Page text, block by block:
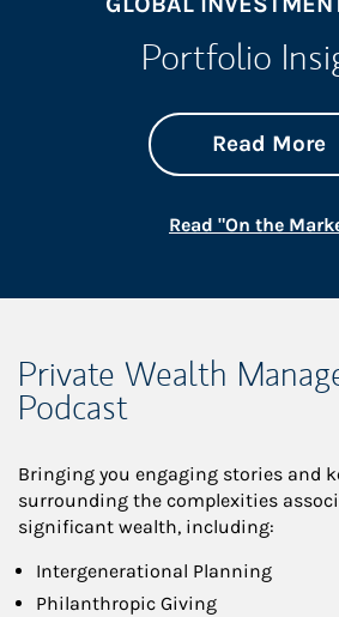
Portfolio
Read More
Read "On the
Private Wealth
Podcast
Bringing you engaging stories and
surrounding the complexities
significant wealth, including:
Intergenerational Planning
Philanthropic Giving